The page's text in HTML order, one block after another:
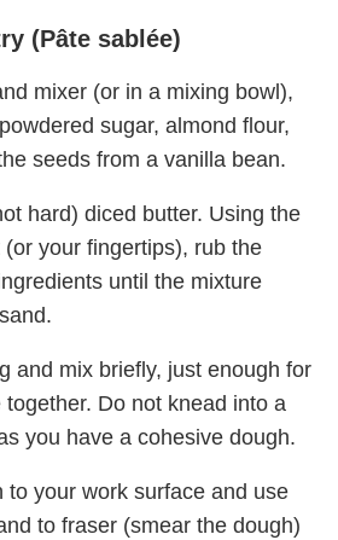
(Pâte sablée)
mixer (or in a mixing bowl),
sugar, almond flour,
seeds from a vanilla bean.
hard) diced butter. Using the
your fingertips), rub the
until the mixture
and mix briefly, just enough for
Do not knead into a
you have a cohesive dough.
to your work surface and use
to fraser (smear the dough)